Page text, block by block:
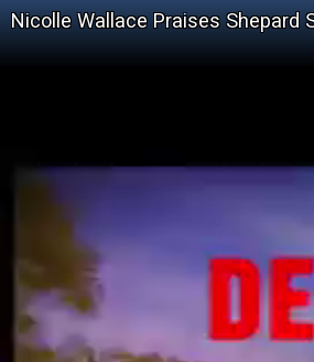
Nicolle Wallace Praises Shepard